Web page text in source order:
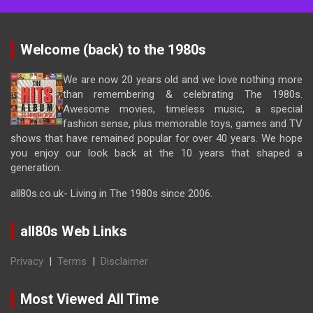
Welcome (back) to the 1980s
We are now 20 years old and we love nothing more
than remembering & celebrating The 1980s.
Awesome movies, timeless music, a special
fashion sense, plus memorable toys, games and TV
shows that have remained popular for over 40 years. We hope
you enjoy our look back at the 10 years that shaped a
generation.
all80s.co.uk- Living in The 1980s since 2006.
all80s Web Links
Privacy | Terms | Disclaimer
Most Viewed All Time